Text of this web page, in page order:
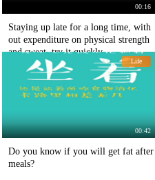
00:16
Staying up late for a long time, with
out expenditure on physical strength
and sweat, try it quickly
Life
00:42
Do you know if you will get fat after
meals?